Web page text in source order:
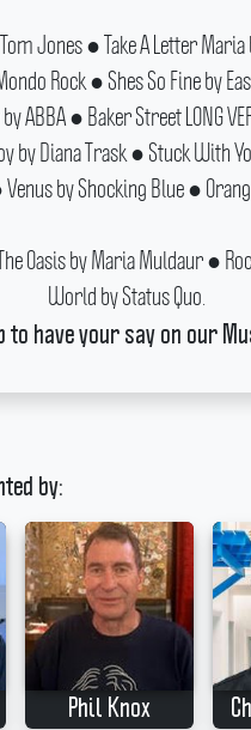
Jones ● Take A Letter Maria
Rock ● Shes So Fine by
ABBA ● Baker Street LONG
by Diana Trask ● Stuck With
by Shocking Blue ●
Oasis by Maria Muldaur ●
World by Status Quo.
to have your say on our
by:
Phil Knox